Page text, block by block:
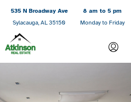
535 N Broadway Ave
Sylacauga, AL 35150
8 am to 5 pm
Monday to Friday